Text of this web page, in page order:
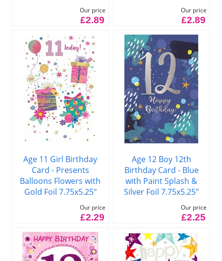
Our price
£2.89
Our price
£2.89
Age 11 Girl Birthday
Card - Presents
Balloons Flowers with
Gold Foil 7.75x5.25"
Our price
£2.29
Age 12 Boy 12th
Birthday Card - Blue
with Paint Splash &
Silver Foil 7.75x5.25"
Our price
£2.25